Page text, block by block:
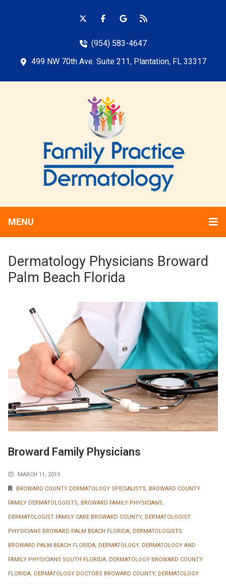
(954) 583-4647
499 NW 70th Ave. Suite 211, Plantation, FL 33317
MENU
Dermatology Physicians Broward
Palm Beach Florida
Broward Family Physicians
MARCH 11, 2019
BROWARD COUNTY DERMATOLOGY SPECIALISTS, BROWARD COUNTY
FAMILY DERMATOLOGISTS, BROWARD FAMILY PHYSICIANS,
DERMATOLOGIST FAMILY CARE BROWARD COUNTY, DERMATOLOGIST
PHYSICIANS BROWARD PALM BEACH FLORIDA, DERMATOLOGISTS
BROWARD PALM BEACH FLORIDA, DERMATOLOGY, DERMATOLOGY AND
FAMILY PHYSICIANS SOUTH FLORIDA, DERMATOLOGY BROWARD COUNTY
FLORIDA, DERMATOLOGY DOCTORS BROWARD COUNTY, DERMATOLOGY